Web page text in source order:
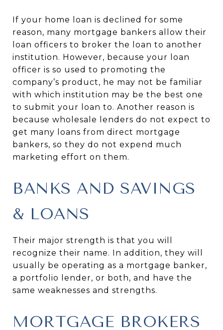
If your home loan is declined for some
reason, many mortgage bankers allow their
loan officers to broker the loan to another
institution. However, because your loan
officer is so used to promoting the
company’s product, he may not be familiar
with which institution may be the best one
to submit your loan to. Another reason is
because wholesale lenders do not expect to
get many loans from direct mortgage
bankers, so they do not expend much
marketing effort on them.
BANKS AND SAVINGS
& LOANS
Their major strength is that you will
recognize their name. In addition, they will
usually be operating as a mortgage banker,
a portfolio lender, or both, and have the
same weaknesses and strengths.
MORTGAGE BROKERS